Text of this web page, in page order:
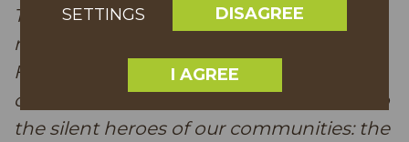
Tree of the Year is already truly a well
rooted contest. The Partnership
Foundation in tandem with us MEPs
creates this platform that gives a voice to
the silent heroes of our communities: the
SETTINGS DISAGREE
I AGREE